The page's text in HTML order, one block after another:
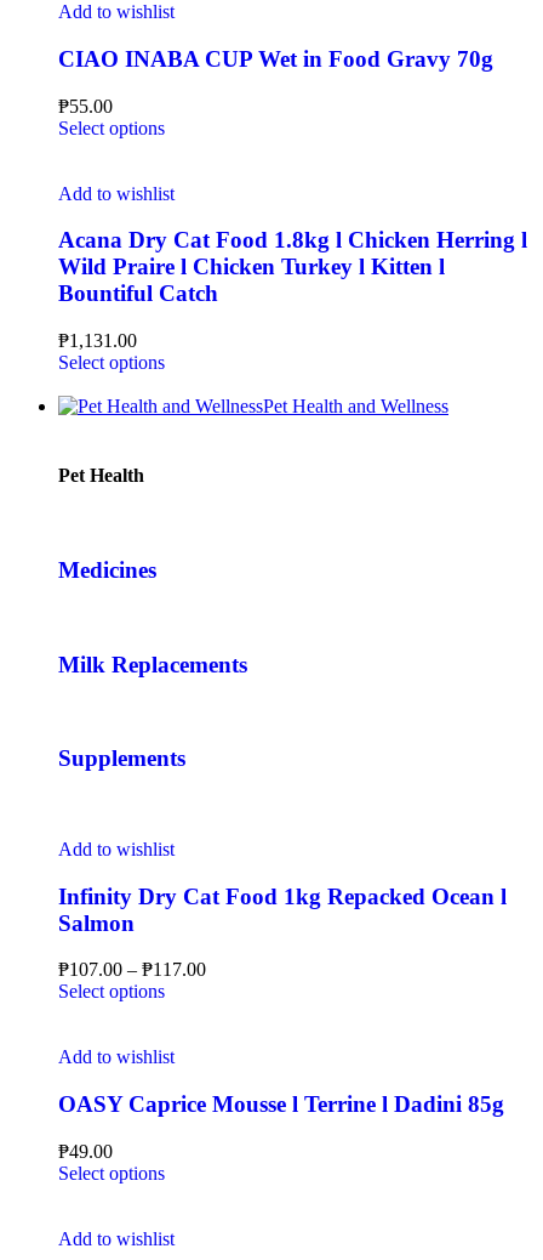
Add to wishlist
CIAO INABA CUP Wet in Food Gravy 70g
₱55.00
Select options
Add to wishlist
Acana Dry Cat Food 1.8kg l Chicken Herring l
Wild Praire l Chicken Turkey l Kitten l
Bountiful Catch
₱1,131.00
Select options
Pet Health and Wellness
Pet Health
Medicines
Milk Replacements
Supplements
Add to wishlist
Infinity Dry Cat Food 1kg Repacked Ocean l
Salmon
₱107.00 – ₱117.00
Select options
Add to wishlist
OASY Caprice Mousse l Terrine l Dadini 85g
₱49.00
Select options
Add to wishlist